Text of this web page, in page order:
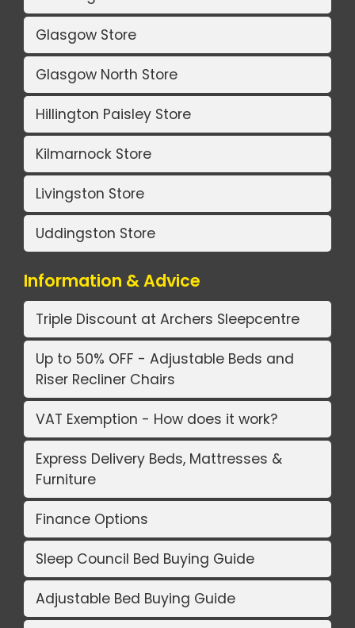
Glasgow Store
Glasgow North Store
Hillington Paisley Store
Kilmarnock Store
Livingston Store
Uddingston Store
Information & Advice
Triple Discount at Archers Sleepcentre
Up to 50% OFF - Adjustable Beds and
Riser Recliner Chairs
VAT Exemption - How does it work?
Express Delivery Beds, Mattresses &
Furniture
Finance Options
Sleep Council Bed Buying Guide
Adjustable Bed Buying Guide